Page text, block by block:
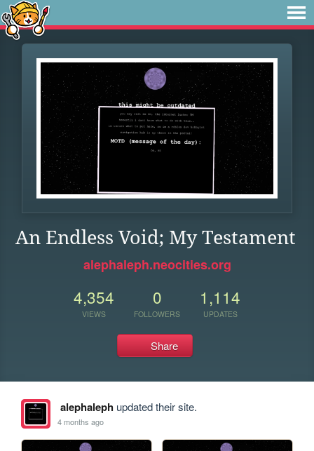
An Endless Void; My Testament
alephaleph.neocities.org
4,354
VIEWS
0
FOLLOWERS
1,114
UPDATES
Share
alephalephupdated their site.
4 months ago